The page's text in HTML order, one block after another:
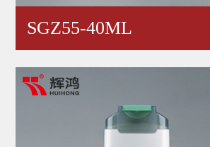
SGZ55-40ML